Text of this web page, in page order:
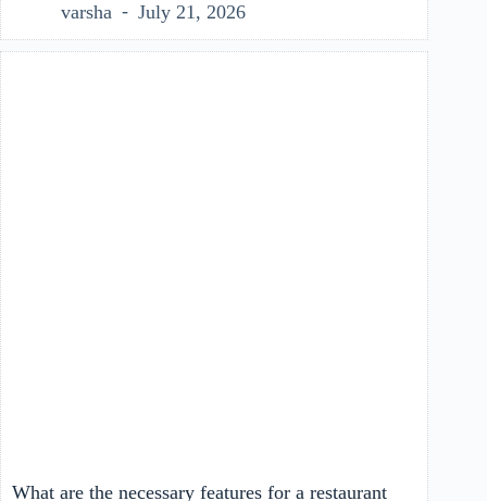
varsha July 21, 2026
What are the necessary features for a restaurant